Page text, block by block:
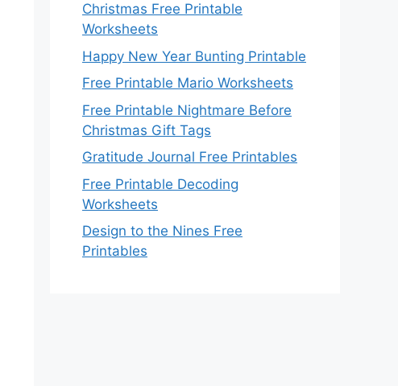
Christmas Free Printable
Worksheets
Happy New Year Bunting Printable
Free Printable Mario Worksheets
Free Printable Nightmare Before
Christmas Gift Tags
Gratitude Journal Free Printables
Free Printable Decoding
Worksheets
Design to the Nines Free
Printables